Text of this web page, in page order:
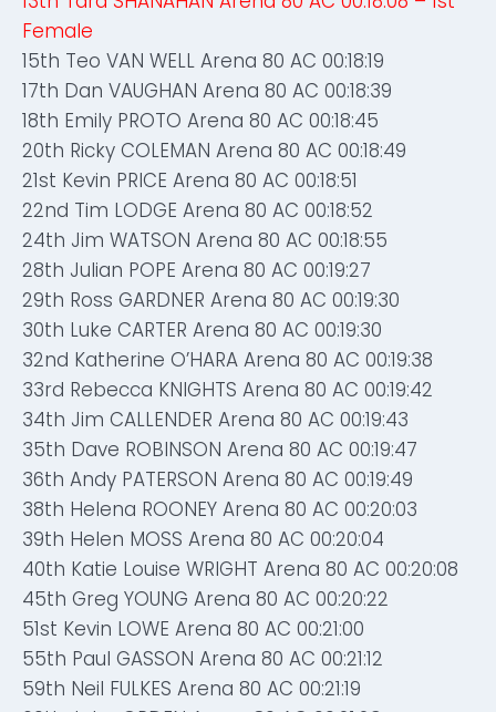
Female
15th Teo VAN WELL Arena 80 AC 00:18:19
17th Dan VAUGHAN Arena 80 AC 00:18:39
18th Emily PROTO Arena 80 AC 00:18:45
20th Ricky COLEMAN Arena 80 AC 00:18:49
21st Kevin PRICE Arena 80 AC 00:18:51
22nd Tim LODGE Arena 80 AC 00:18:52
24th Jim WATSON Arena 80 AC 00:18:55
28th Julian POPE Arena 80 AC 00:19:27
29th Ross GARDNER Arena 80 AC 00:19:30
30th Luke CARTER Arena 80 AC 00:19:30
32nd Katherine O’HARA Arena 80 AC 00:19:38
33rd Rebecca KNIGHTS Arena 80 AC 00:19:42
34th Jim CALLENDER Arena 80 AC 00:19:43
35th Dave ROBINSON Arena 80 AC 00:19:47
36th Andy PATERSON Arena 80 AC 00:19:49
38th Helena ROONEY Arena 80 AC 00:20:03
39th Helen MOSS Arena 80 AC 00:20:04
40th Katie Louise WRIGHT Arena 80 AC 00:20:08
45th Greg YOUNG Arena 80 AC 00:20:22
51st Kevin LOWE Arena 80 AC 00:21:00
55th Paul GASSON Arena 80 AC 00:21:12
59th Neil FULKES Arena 80 AC 00:21:19